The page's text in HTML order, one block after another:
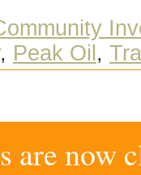
, Peak Oil ,
are now